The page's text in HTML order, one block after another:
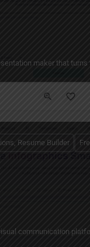
maker that
visual communication
Resume Builder